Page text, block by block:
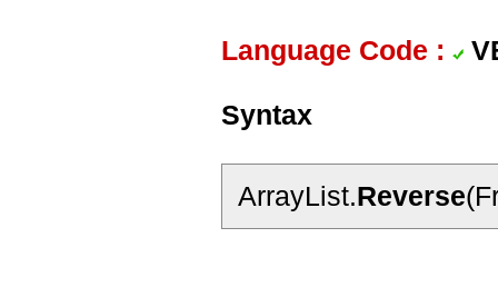
Language Code :
Syntax
ArrayList.Reverse